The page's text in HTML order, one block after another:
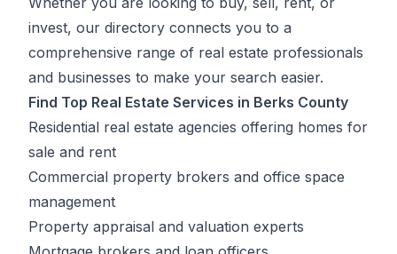
invest, our directory connects you to a
comprehensive range of real estate professionals
and businesses to make your search easier.
Find Top Real Estate Services in Berks County
Residential real estate agencies offering homes for
sale and rent
Commercial property brokers and office space
management
Property appraisal and valuation experts